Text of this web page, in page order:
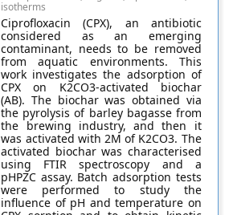
isotherms
Ciprofloxacin (CPX), an antibiotic
considered as an emerging
contaminant, needs to be removed
from aquatic environments. This
work investigates the adsorption of
CPX on K2CO3-activated biochar
(AB). The biochar was obtained via
the pyrolysis of barley bagasse from
the brewing industry, and then it
was activated with 2M of K2CO3. The
activated biochar was characterised
using FTIR spectroscopy and a
pHPZC assay. Batch adsorption tests
were performed to study the
influence of pH and temperature on